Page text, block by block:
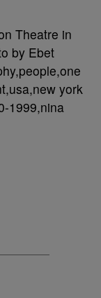
Theatre in
by Ebet
york
1999,nina